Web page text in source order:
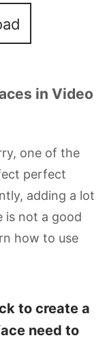
in Video
one of the
perfect
adding a lot
is not a good
how to use
to create a
need to